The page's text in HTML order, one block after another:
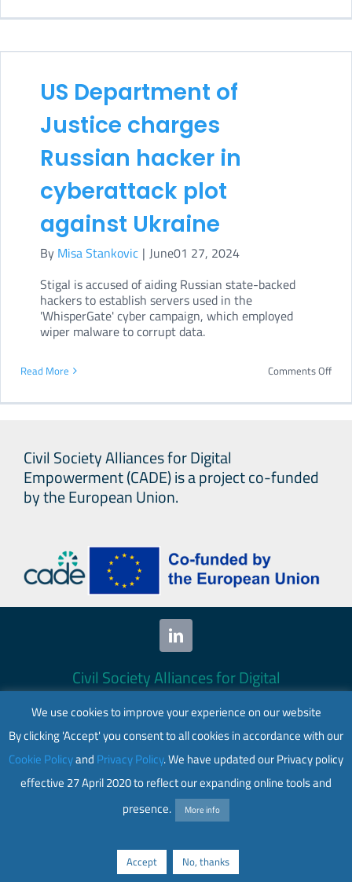
of
US Department of
Justice charges
Russian hacker in
cyberattack plot
against Ukraine
By Misa Stankovic | June01 27, 2024
Stigal is accused of aiding Russian state-backed
hackers to establish servers used in the
'WhisperGate' cyber campaign, which employed
wiper malware to corrupt data.
Read More Comments Offon
plot
Civil Society Alliances for Digital
Empowerment (CADE) is a project co-funded
by the European Union.
Civil Society Alliances for Digital
Empowerment (CADE) 2024. All rights
reserved.
This website is co-funded by the European
Union. Its contents are the sole responsibility
of CADE and do not necessarily reflect the
views of the European Union.
Web accessibility|Privacy policy
We use cookies to improve your experience on our website
By clicking 'Accept' you consent to all cookies in accordance with our
Cookie Policyand Privacy Policy. We have updated our Privacy policy
effective 27 April 2020 to reflect our expanding online tools and
presence.
More info
Accept No, thanks